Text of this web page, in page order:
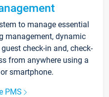
to manage essential
management, dynamic
check-in and, check-
from anywhere using a
smartphone.
PMS